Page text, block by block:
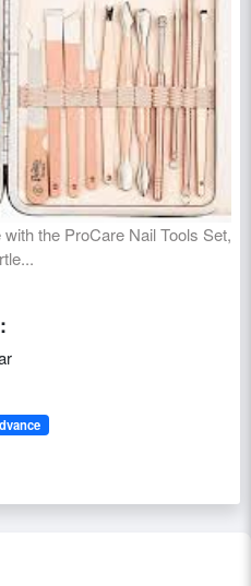
the ProCare Nail Tools Set,